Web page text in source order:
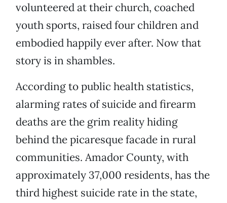
volunteered at their church, coached
youth sports, raised four children and
embodied happily ever after. Now that
story is in shambles.
According to public health statistics,
alarming rates of suicide and firearm
deaths are the grim reality hiding
behind the picaresque facade in rural
communities. Amador County, with
approximately 37,000 residents, has the
third highest suicide rate in the state,